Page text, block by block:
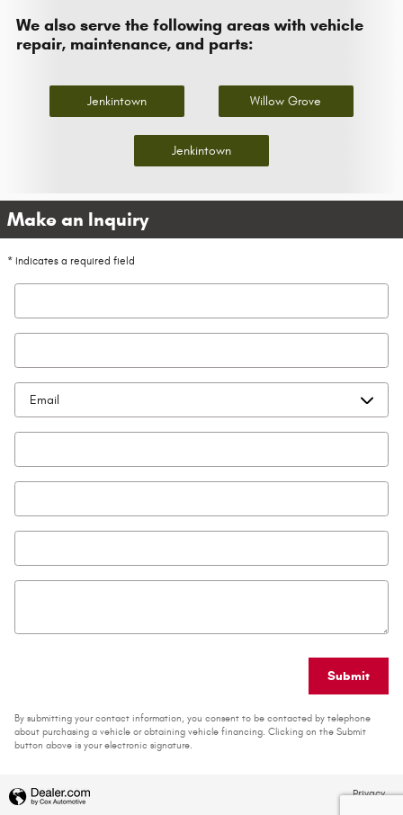
We also serve the following areas with vehicle
repair, maintenance, and parts:
Jenkintown Willow Grove
Jenkintown
Make an Inquiry
* Indicates a required field
First Name
Last Name
Contact Me by
Email
Phone
Zip Code
Comments
Submit
By submitting your contact information, you consent to be contacted by telephone
about purchasing a vehicle or obtaining vehicle financing. Clicking on the Submit
button above is your electronic signature.
Privacy